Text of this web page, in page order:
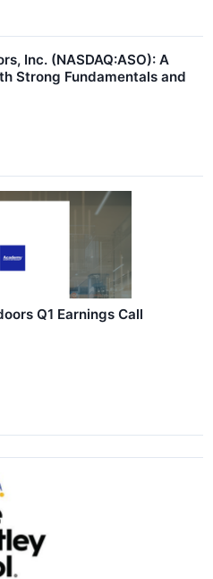
Inc. (NASDAQ:ASO): A
Strong Fundamentals and
Q1 Earnings Call